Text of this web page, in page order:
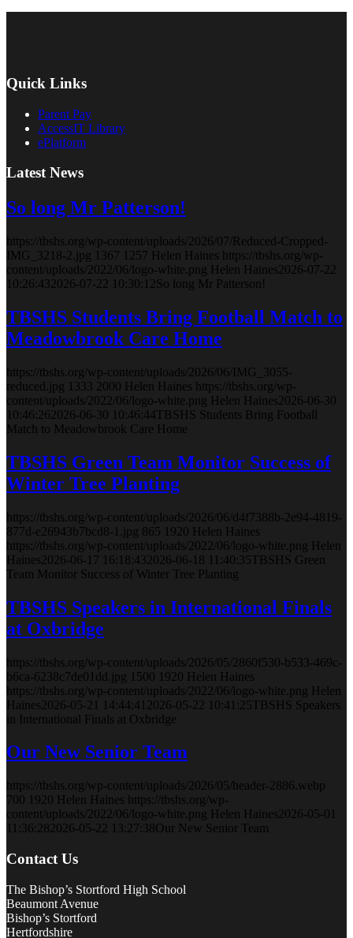
Quick Links
Parent Pay
AccessIT Library
ePlatform
Latest News
So long Mr Patterson!
https://tbshs.org/wp-content/uploads/2026/07/Reduced-Cropped-
IMG_3218-2.jpg 1367 1257 Helen Haines https://tbshs.org/wp-
content/uploads/2022/06/logo-white.png Helen Haines 2026-07-22
10:26:43 2026-07-22 10:30:12So long Mr Patterson!
TBSHS Students Bring Football Match to
Meadowbrook Care Home
https://tbshs.org/wp-content/uploads/2026/06/IMG_3055-
reduced.jpg 1333 2000 Helen Haines https://tbshs.org/wp-
content/uploads/2022/06/logo-white.png Helen Haines 2026-06-30
10:46:26 2026-06-30 10:46:44 TBSHS Students Bring Football
Match to Meadowbrook Care Home
TBSHS Green Team Monitor Success of
Winter Tree Planting
https://tbshs.org/wp-content/uploads/2026/06/d4f7388b-2e94-4819-
877d-e26943b7bcd8-1.jpg 865 1920 Helen Haines
https://tbshs.org/wp-content/uploads/2022/06/logo-white.png Helen
Haines 2026-06-17 16:18:43 2026-06-18 11:40:35 TBSHS Green
Team Monitor Success of Winter Tree Planting
TBSHS Speakers in International Finals
at Oxbridge
https://tbshs.org/wp-content/uploads/2026/05/2860f530-b533-469c-
b6ca-6238c7de01dd.jpg 1500 1920 Helen Haines
https://tbshs.org/wp-content/uploads/2022/06/logo-white.png Helen
Haines 2026-05-21 14:44:41 2026-05-22 10:41:25 TBSHS Speakers
in International Finals at Oxbridge
Our New Senior Team
https://tbshs.org/wp-content/uploads/2026/05/header-2886.webp
700 1920 Helen Haines https://tbshs.org/wp-
content/uploads/2022/06/logo-white.png Helen Haines 2026-05-01
11:36:28 2026-05-22 13:27:38Our New Senior Team
Contact Us
The Bishop’s Stortford High School
Beaumont Avenue
Bishop’s Stortford
Hertfordshire